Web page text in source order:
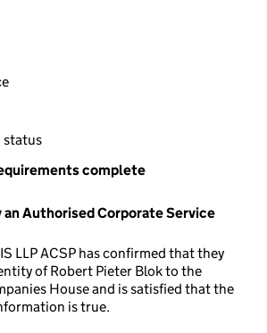
status
complete
Authorised Corporate Service
LLP ACSP has confirmed that they
of Robert Pieter Blok to the
House and is satisfied that the
is true.